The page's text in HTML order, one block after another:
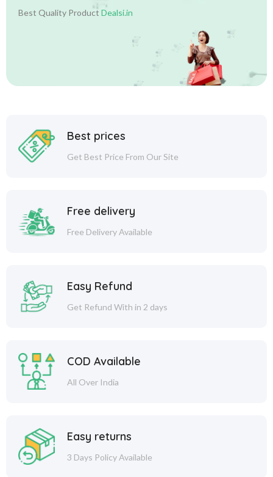
Best Quality Product Dealsi.in
Best prices
Get Best Price From Our Site
Free delivery
Free Delivery Available
Easy Refund
Get Refund With in 2 days
COD Available
All Over India
Easy returns
3 Days Policy Available